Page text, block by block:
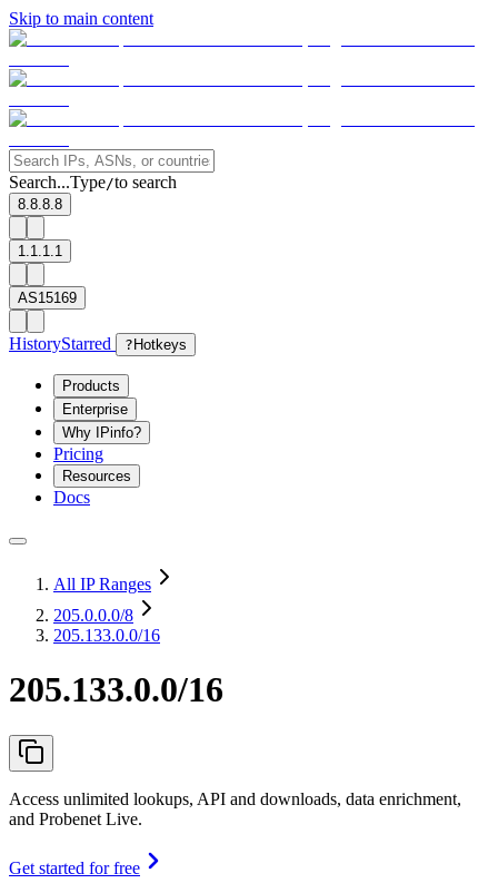
Skip to main content
Search...Type/to search
8.8.8.8
1.1.1.1
AS15169
HistoryStarred ? Hotkeys
Products
Enterprise
Why IPinfo?
Pricing
Resources
Docs
All IP Ranges
205.0.0.0/8
205.133.0.0/16
205.133.0.0/16
Access unlimited lookups, API and downloads, data enrichment,
and Probenet Live.
Get started for free